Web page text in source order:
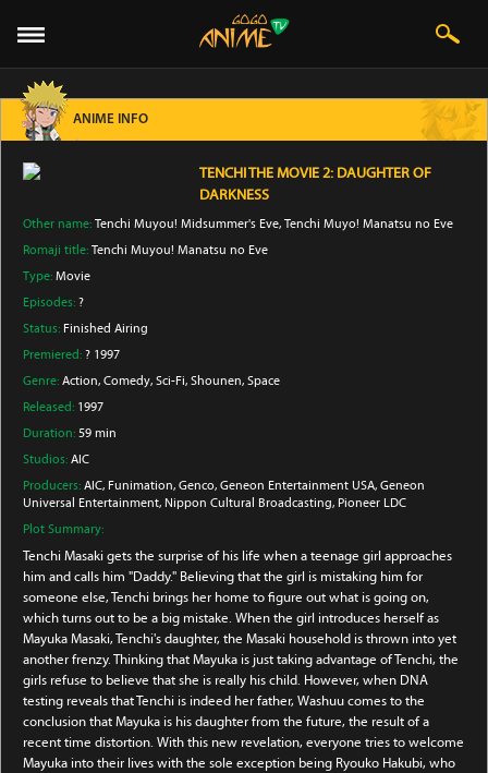
ANIME INFO
TENCHI THE MOVIE 2: DAUGHTER OF
DARKNESS
Other name: Tenchi Muyou! Midsummer's Eve, Tenchi Muyo! Manatsu no Eve
Romaji title: Tenchi Muyou! Manatsu no Eve
Type: Movie
Episodes: ?
Status: Finished Airing
Premiered: ? 1997
Genre: Action, Comedy, Sci-Fi, Shounen, Space
Released: 1997
Duration: 59 min
Studios: AIC
Producers: AIC, Funimation, Genco, Geneon Entertainment USA, Geneon
Universal Entertainment, Nippon Cultural Broadcasting, Pioneer LDC
Plot Summary:
Tenchi Masaki gets the surprise of his life when a teenage girl approaches
him and calls him "Daddy." Believing that the girl is mistaking him for
someone else, Tenchi brings her home to figure out what is going on,
which turns out to be a big mistake. When the girl introduces herself as
Mayuka Masaki, Tenchi's daughter, the Masaki household is thrown into yet
another frenzy. Thinking that Mayuka is just taking advantage of Tenchi, the
girls refuse to believe that she is really his child. However, when DNA
testing reveals that Tenchi is indeed her father, Washuu comes to the
conclusion that Mayuka is his daughter from the future, the result of a
recent time distortion. With this new revelation, everyone tries to welcome
Mayuka into their lives with the sole exception being Ryouko Hakubi, who